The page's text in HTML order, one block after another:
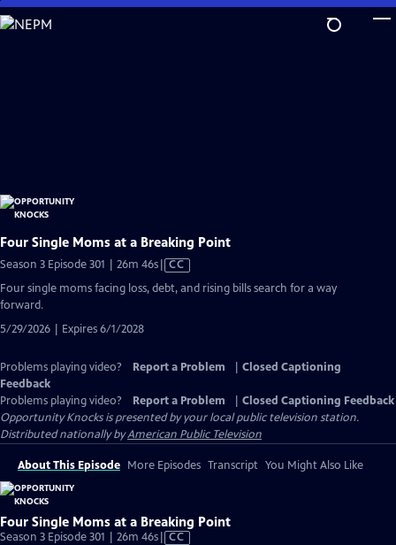
Skip
to
Four Single Moms at a Breaking Point
Season 3 Episode 301 | 26m 46sVideo
has
Closed
CC
Four single moms facing loss, debt, and rising bills search for a way
forward.
5/29/2026 | Expires 6/1/2028
Problems playing video? Report a Problem
Closed Captioning
Feedback
Problems playing video?
Report a Problem
Closed Captioning Feedback
Opportunity Knocksis presented by your local public television station.
Distributed nationally byAmerican Public Television
About This Episode More Episodes Transcript You Might Also Like
Four Single Moms at a Breaking Point
Season 3 Episode 301 | 26m 46sVideo
CC